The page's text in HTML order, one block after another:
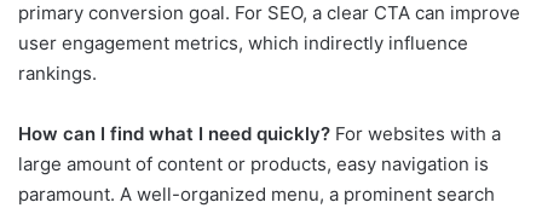
primary conversion goal. For SEO, a clear CTA can improve
user engagement metrics, which indirectly influence
rankings.
How can I find what I need quickly? For websites with a
large amount of content or products, easy navigation is
paramount. A well-organized menu, a prominent search